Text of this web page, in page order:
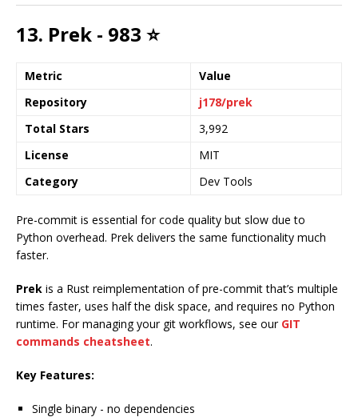
13. Prek - 983 ⭐
Metric
Value
Repository
j178/prek
Total Stars
3,992
License
MIT
Category
Dev Tools
Pre-commit is essential for code quality but slow due to
Python overhead. Prek delivers the same functionality much
faster.
Prek is a Rust reimplementation of pre-commit that’s multiple
times faster, uses half the disk space, and requires no Python
runtime. For managing your git workflows, see our GIT
commands cheatsheet.
Key Features:
Single binary - no dependencies